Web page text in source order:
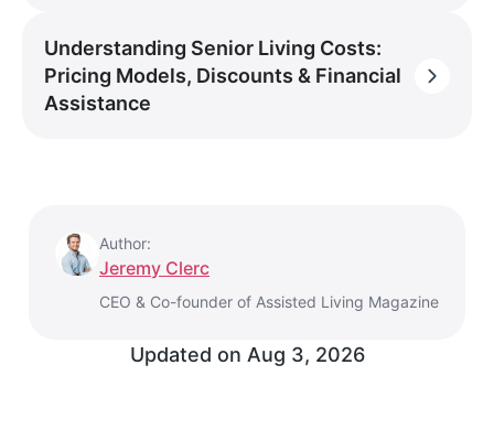
Understanding Senior Living Costs:
Pricing Models, Discounts & Financial
Assistance
Author:
Jeremy Clerc
CEO & Co-founder of Assisted Living Magazine
Updated on Aug 3, 2026